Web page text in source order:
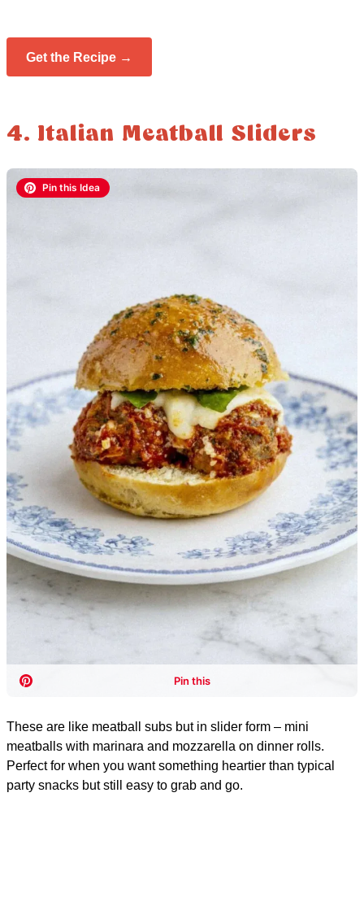
Get the Recipe →
4. Italian Meatball Sliders
These are like meatball subs but in slider form – mini
meatballs with marinara and mozzarella on dinner rolls.
Perfect for when you want something heartier than typical
party snacks but still easy to grab and go.